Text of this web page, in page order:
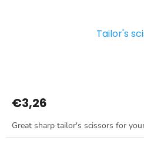
Tailor's
€3,26
Great sharp tailor's scissors for